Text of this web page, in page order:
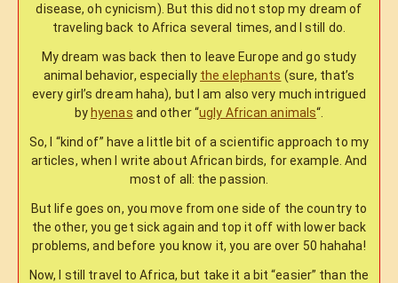
disease, oh cynicism). But this did not stop my dream of
traveling back to Africa several times, and I still do.
My dream was back then to leave Europe and go study
animal behavior, especially the elephants (sure, that’s
every girl’s dream haha), but I am also very much intrigued
by hyenas and other “ugly African animals“.
So, I “kind of” have a little bit of a scientific approach to my
articles, when I write about African birds, for example. And
most of all: the passion.
But life goes on, you move from one side of the country to
the other, you get sick again and top it off with lower back
problems, and before you know it, you are over 50 hahaha!
Now, I still travel to Africa, but take it a bit “easier” than the